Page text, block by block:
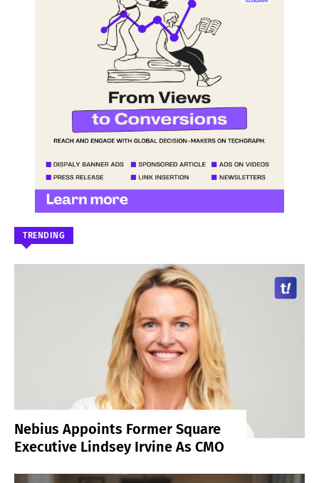
TRENDING
Nebius Appoints Former Square
Executive Lindsey Irvine As CMO